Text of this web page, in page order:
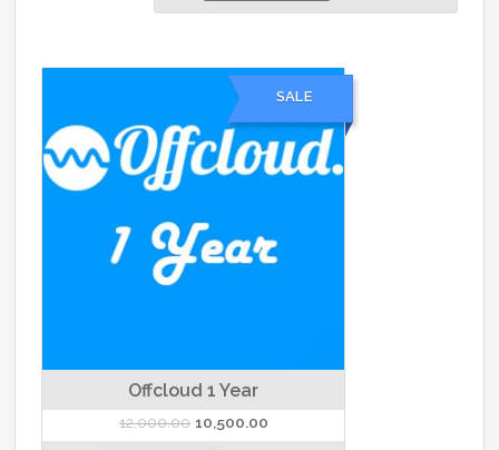
SALE
Offcloud 1 Year
12,000.00 Original
price
10,500.00Current
price